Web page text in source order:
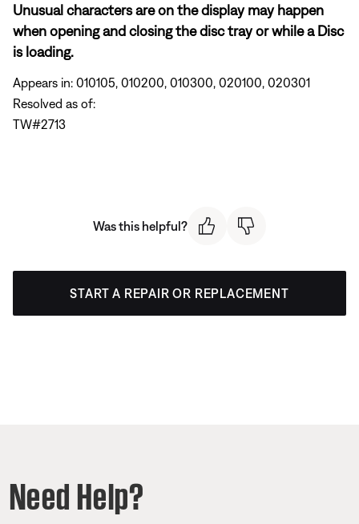
Unusual characters are on the display may happen
when opening and closing the disc tray or while a Disc
is loading.
Appears in: 010105, 010200, 010300, 020100, 020301
Resolved as of:
TW#2713
Was this helpful?
START A REPAIR OR REPLACEMENT
Need Help?